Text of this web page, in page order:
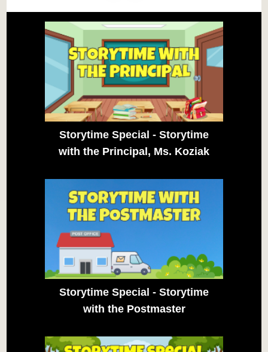
Storytime Special - Storytime
with the Principal, Ms. Koziak
Storytime Special - Storytime
with the Postmaster